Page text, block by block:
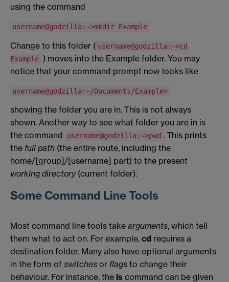
using the command
username@godzilla:~>mkdir Example
Change to this folder ( username@godzilla:~>cd
Example ) moves into the Example folder. You may
notice that your command prompt now looks like
username@godzilla:~/Documents/Example>
showing the folder you are in. This is not always
shown. Another way to see what folder you are in is
the command
username@godzilla:~>pwd . This prints
the full path (the entire route, including the
home/[group]/[username] part) to the present
working directory(current folder).
Some Command Line Tools
Most command line tools take arguments, which tell
them what to act on. For example, cd requires a
destination folder. Many also have optional arguments
in the form of switches or flags to change their
behaviour. For instance, the ls command can be given